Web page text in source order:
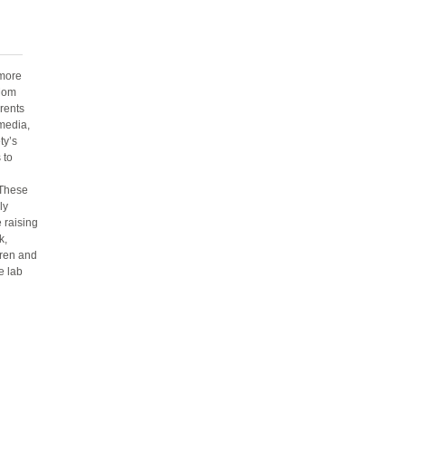
to
raising
and
lab